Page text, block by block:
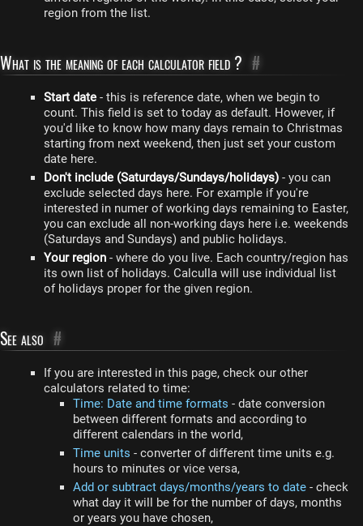
region from the list.
What is the meaning of each calculator field ? #
Start date - this is reference date, when we begin to
count. This field is set to today as default. However, if
you'd like to know how many days remain to Christmas
starting from next weekend, then just set your custom
date here.
Don't include (Saturdays/Sundays/holidays) - you can
exclude selected days here. For example if you're
interested in numer of working days remaining to Easter,
you can exclude all non-working days here i.e. weekends
(Saturdays and Sundays) and public holidays.
Your region - where do you live. Each country/region has
its own list of holidays. Calculla will use individual list
of holidays proper for the given region.
See also #
If you are interested in this page, check our other
calculators related to time:
Time: Date and time formats - date conversion
between different formats and according to
different calendars in the world,
Time units - converter of different time units e.g.
hours to minutes or vice versa,
Add or subtract days/months/years to date - check
what day it will be for the number of days, months
or years you have chosen,